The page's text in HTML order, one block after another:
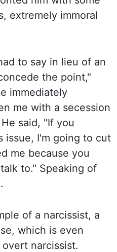
extremely immoral
to say in lieu of an
the point,"
immediately
me with a secession
said, "If you
issue, I'm going to cut
me because you
to." Speaking of
of a narcissist, a
which is even
overt narcissist.